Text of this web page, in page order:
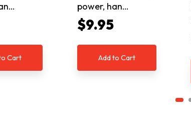
Cart
power, han…
$9.95
Add to Cart